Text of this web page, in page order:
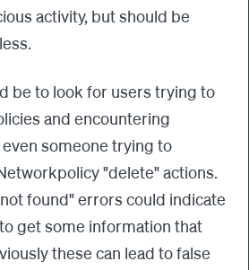
activity, but should be
be to look for users trying to
and encountering
someone trying to
"delete" actions.
found" errors could indicate
get some information that
these can lead to false